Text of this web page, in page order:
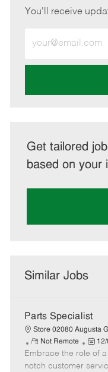
You'll receive
Email
address
Get tailored
based on your
Similar Jobs
Parts Specialist
Store 02080 Augusta
R
e
m
Not Remote
P
o
s
Embrace the role of
notch customer